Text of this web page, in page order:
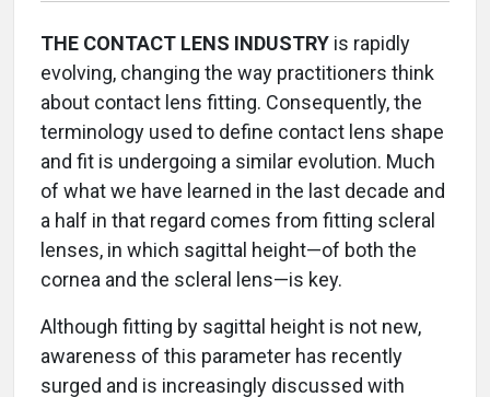
THE CONTACT LENS INDUSTRY is rapidly
evolving, changing the way practitioners think
about contact lens fitting. Consequently, the
terminology used to define contact lens shape
and fit is undergoing a similar evolution. Much
of what we have learned in the last decade and
a half in that regard comes from fitting scleral
lenses, in which sagittal height—of both the
cornea and the scleral lens—is key.
Although fitting by sagittal height is not new,
awareness of this parameter has recently
surged and is increasingly discussed with